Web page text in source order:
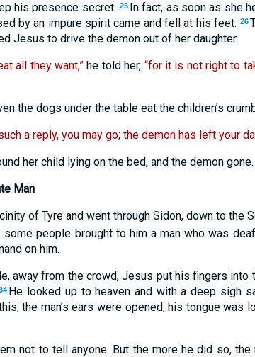
his presence secret. 25 In fact, as soon as she
by an impure spirit came and fell at his feet. 26
Jesus to drive the demon out of her daughter.
all they want,” he told her, “for it is not right to
the dogs under the table eat the children’s
a reply, you may go; the demon has left your
her child lying on the bed, and the demon gone.
Man
of Tyre and went through Sidon, down to the
some people brought to him a man who was
on him.
away from the crowd, Jesus put his fingers into
He looked up to heaven and with a deep sigh
the man’s ears were opened, his tongue was
not to tell anyone. But the more he did so,